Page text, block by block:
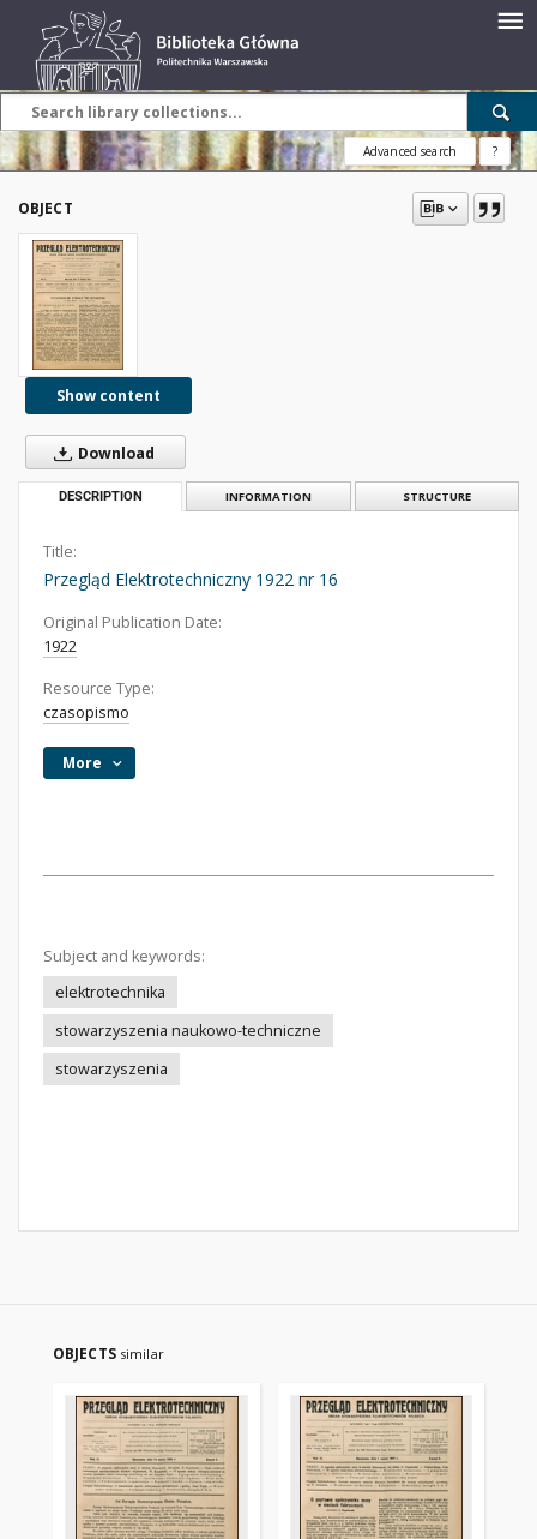
Advanced search ?
OBJECT
Show content
Download
DESCRIPTION INFORMATION STRUCTURE
Title:
Przegląd Elektrotechniczny 1922 nr 16
Original Publication Date:
1922
Resource Type:
czasopismo
More
Subject and keywords:
elektrotechnika
stowarzyszenia naukowo-techniczne
stowarzyszenia
OBJECTS similar